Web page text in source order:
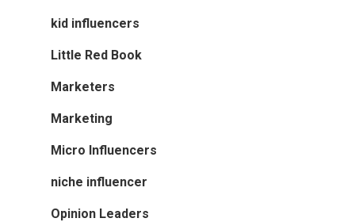
kid influencers
Little Red Book
Marketers
Marketing
Micro Influencers
niche influencer
Opinion Leaders